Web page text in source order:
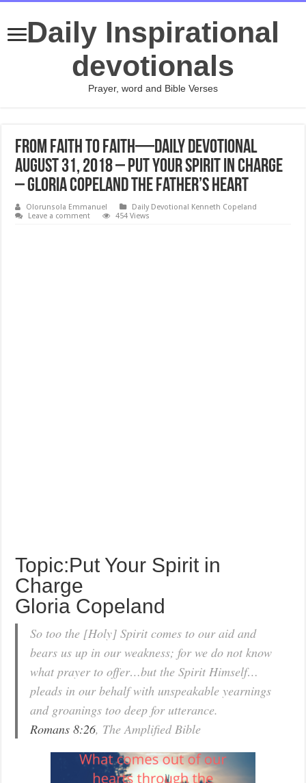
Daily Inspirational
devotionals
Prayer, word and Bible Verses
From Faith to Faith—Daily Devotional
August 31, 2018 – Put Your Spirit in Charge
– Gloria Copeland The Father’s Heart
Olorunsola Emmanuel
Daily Devotional Kenneth Copeland
Leave a comment
454 Views
Topic:Put Your Spirit in
Charge
Gloria Copeland
So too the [Holy] Spirit comes to our aid and
bears us up in our weakness; for we do not know
what prayer to offer…but the Spirit Himself…
pleads in our behalf with unspeakable yearnings
and groanings too deep for utterance.
Romans 8:26, The Amplified Bible